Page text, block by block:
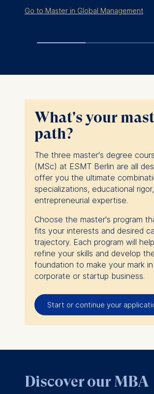
Go to Master in Global Management
What's your
path?
The three master's degree
(MSc) at ESMT Berlin are all
offer you the ultimate
specializations, educational
entrepreneurial expertise.
Choose the master's program
fits your interests and desired
trajectory. Each program will
refine your skills and develop
foundation to make your mark
corporate or startup business.
Start or continue your
Discover our MBA